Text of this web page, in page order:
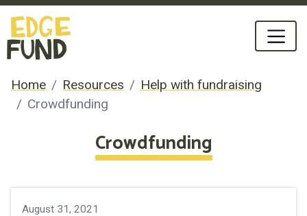
Home Resources
Help with fundraising
Crowdfunding
Crowdfunding
August 31, 2021